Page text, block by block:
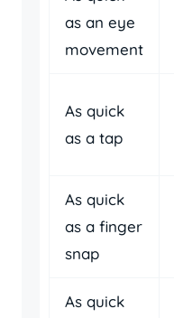
as an eye
movement
As quick
as a tap
As quick
as a finger
snap
As quick